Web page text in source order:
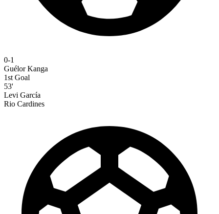
0-1
Guélor Kanga
1st Goal
53'
Levi García
Rio Cardines